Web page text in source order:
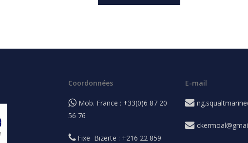
Coordonnées
Mob. France : +33(0)6 87 20
56 76
Fixe Bizerte : +216 22 859
E-mail